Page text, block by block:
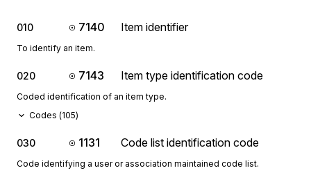
010 7140 Item identifier
To identify an item.
020 7143 Item type identification code
Coded identification of an item type.
Codes (105)
030 1131 Code list identification code
Code identifying a user or association maintained code list.